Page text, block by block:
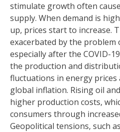
stimulate growth often
supply. When demand is
up, prices start to increase.
exacerbated by the problem
especially after the COVID-
the production and
fluctuations in energy
global inflation. Rising oil
higher production costs,
consumers through
Geopolitical tensions, such